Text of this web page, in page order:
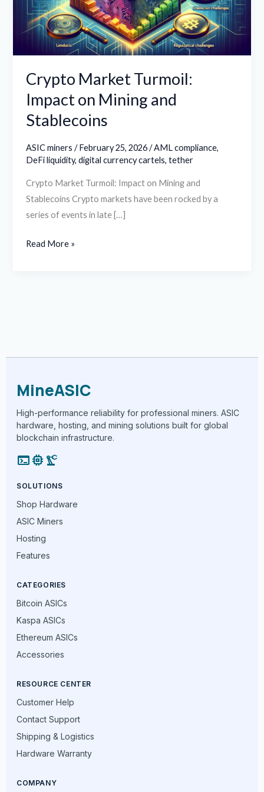
Crypto Market Turmoil:
Impact on Mining and
Stablecoins
ASIC miners /February 25, 2026/AML compliance,
DeFi liquidity,digital currency cartels,tether
Crypto Market Turmoil: Impact on Mining and
Stablecoins Crypto markets have been rocked by a
series of events in late […]
Mining
and
Stablecoins
Read More »
MineASIC
High-performance reliability for professional miners. ASIC
hardware, hosting, and mining solutions built for global
blockchain infrastructure.
terminalmemory precision_manufacturing
SOLUTIONS
Shop Hardware
ASIC Miners
Hosting
Features
CATEGORIES
Bitcoin ASICs
Kaspa ASICs
Ethereum ASICs
Accessories
RESOURCE CENTER
Customer Help
Contact Support
Shipping & Logistics
Hardware Warranty
COMPANY